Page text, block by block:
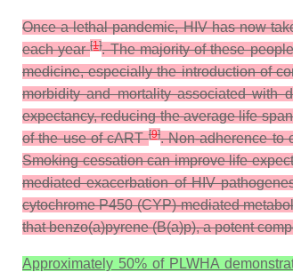
Once a lethal pandemic, HIV has now
each year[1]. The majority of these
medicine, especially the introduction of
morbidity and mortality associated with
expectancy, reducing the average life
of the use of cART[9]. Non-adherence to
Smoking cessation can improve life
mediated exacerbation of HIV
cytochrome P450 (CYP)-mediated
that benzo(a)pyrene (B(a)p), a potent
Approximately 50% of PLWHA